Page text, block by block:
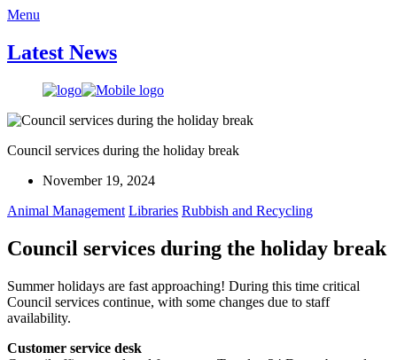
Menu
Latest News
Council services during the holiday break
November 19, 2024
Animal Management Libraries Rubbish and Recycling
Council services during the holiday break
Summer holidays are fast approaching! During this time critical
Council services continue, with some changes due to staff
availability.
Customer service desk